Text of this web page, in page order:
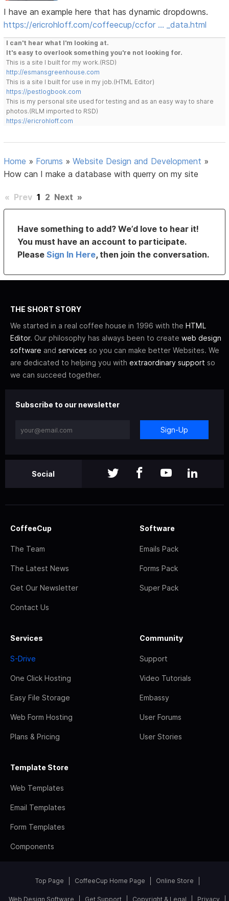
I have an example here that has dynamic dropdowns.
https://ericrohloff.com/coffeecup/ccfor … _data.html
I can't hear what I'm looking at.
It's easy to overlook something you're not looking for.
This is a site I built for my work.(RSD)
http://esmansgreenhouse.com
This is a site I built for use in my job.(HTML Editor)
https://pestlogbook.com
This is my personal site used for testing and as an easy way to share
photos.(RLM imported to RSD)
https://ericrohloff.com
Home » Forums »Website Design and Development »
How can I make a database with querry on my site
« Prev 1 2 Next »
Have something to add? We’d love to hear it!
You must have an account to participate.
PleaseSign In Here, then join the conversation.
THE SHORT STORY
We started in a real coffee house in 1996 with the HTML
Editor. Our philosophy has always been to create web design
software and services so you can make better Websites. We
are dedicated to helping you with extraordinary support so
we can succeed together.
Subscribe to our newsletter
Sign-Up
Social
CoffeeCup
The Team
The Latest News
Get Our Newsletter
Contact Us
Software
Emails Pack
Forms Pack
Super Pack
Services
S-Drive
One Click Hosting
Easy File Storage
Web Form Hosting
Plans & Pricing
Community
Support
Video Tutorials
Embassy
User Forums
User Stories
Template Store
Web Templates
Email Templates
Form Templates
Components
Top Page CoffeeCup Home Page Online Store
Web Design Software Get Support Copyright & Legal Privacy